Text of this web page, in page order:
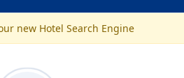
new Hotel Search Engine